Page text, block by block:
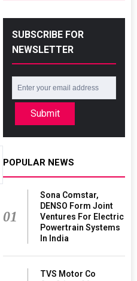
SUBSCRIBE FOR
NEWSLETTER
Submit
POPULAR NEWS
01
Sona Comstar,
DENSO Form Joint
Ventures For Electric
Powertrain Systems
In India
TVS Motor Co